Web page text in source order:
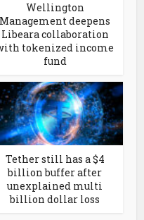
Wellington
Management deepens
Libeara collaboration
tokenized income
fund
Tether still has a $4
billion buffer after
unexplained multi
billion dollar loss